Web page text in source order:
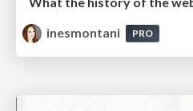
inesmontani
PRO